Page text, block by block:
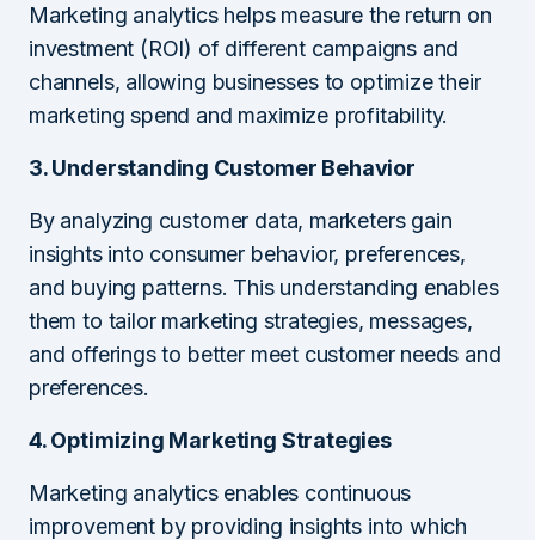
Marketing analytics helps measure the return on
investment (ROI) of different campaigns and
channels, allowing businesses to optimize their
marketing spend and maximize profitability.
3. Understanding Customer Behavior
By analyzing customer data, marketers gain
insights into consumer behavior, preferences,
and buying patterns. This understanding enables
them to tailor marketing strategies, messages,
and offerings to better meet customer needs and
preferences.
4. Optimizing Marketing Strategies
Marketing analytics enables continuous
improvement by providing insights into which